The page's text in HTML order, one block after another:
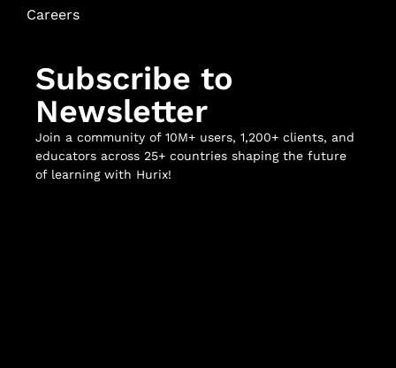
Careers
Subscribe to
Newsletter
Join a community of 10M+ users, 1,200+ clients, and
educators across 25+ countries shaping the future
of learning with Hurix!